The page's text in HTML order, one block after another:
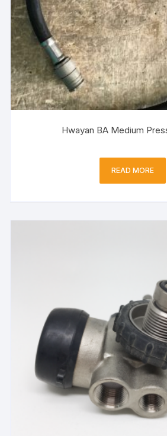
Hwayan BA Medium
READ MORE